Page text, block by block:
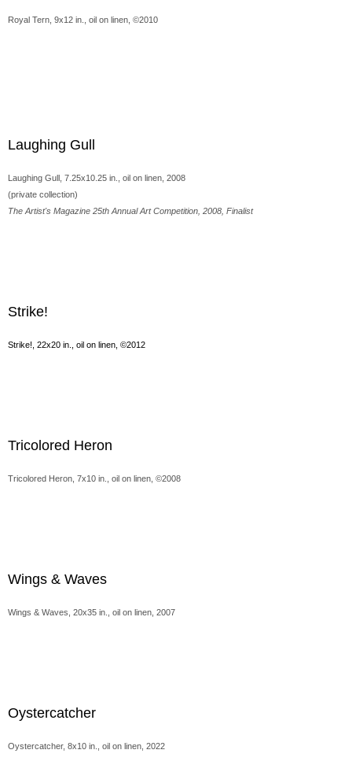
Royal Tern, 9x12 in., oil on linen, ©2010
Laughing Gull
Laughing Gull, 7.25x10.25 in., oil on linen, 2008
(private collection)
The Artist's Magazine 25th Annual Art Competition, 2008, Finalist
Strike!
Strike!, 22x20 in., oil on linen, ©2012
Tricolored Heron
Tricolored Heron, 7x10 in., oil on linen, ©2008
Wings & Waves
Wings & Waves, 20x35 in., oil on linen, 2007
Oystercatcher
Oystercatcher, 8x10 in., oil on linen, 2022